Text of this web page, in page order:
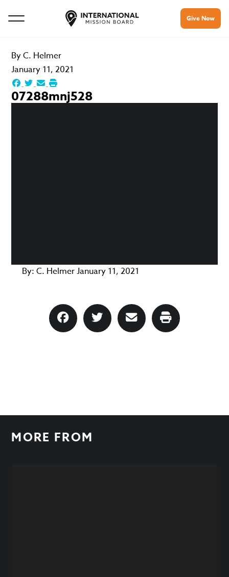
Give Now
ByC. Helmer
January 11, 2021
07288mnj528
By: C. HelmerJanuary 11, 2021
MORE FROM